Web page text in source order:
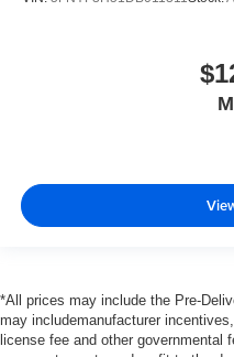
*All prices may include the Pre-
may includemanufacturer
license fee and other governmental